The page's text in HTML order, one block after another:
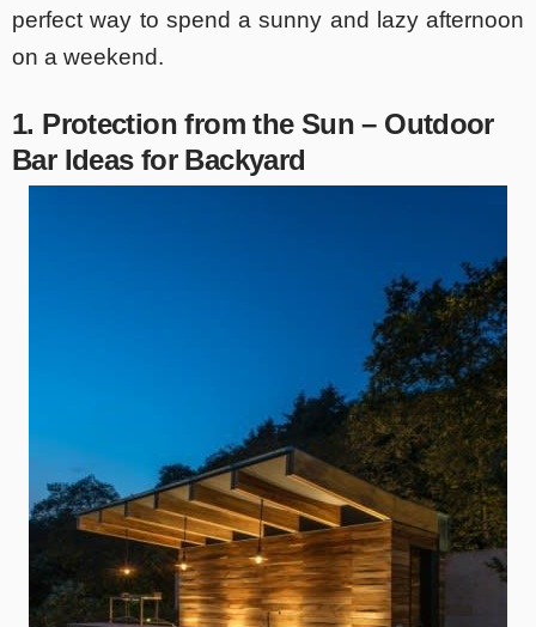
perfect way to spend a sunny and lazy afternoon
on a weekend.
1. Protection from the Sun – Outdoor
Bar Ideas for Backyard